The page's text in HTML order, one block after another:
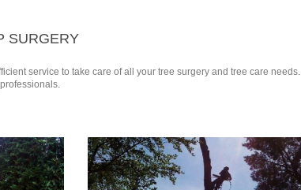
SURGERY
service to take care of all your tree surgery and tree care needs.